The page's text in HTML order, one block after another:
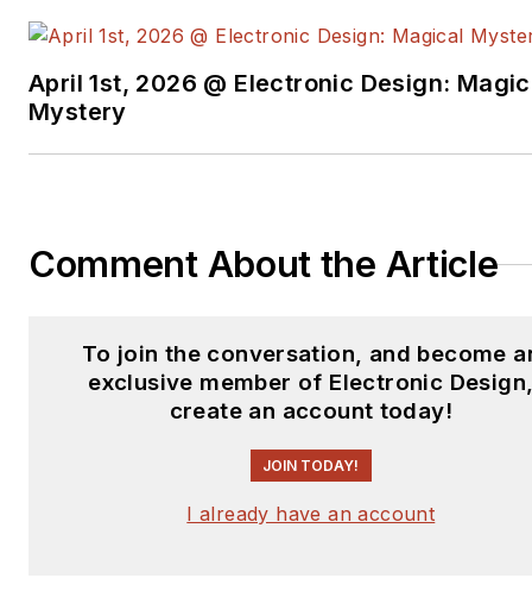
New York University.
April 1st, 2026 @ Electronic Design:
Mystery
Comment About the Article
To join the conversation, and become
exclusive member of Electronic
create an account today!
JOIN TODAY!
I already have an account